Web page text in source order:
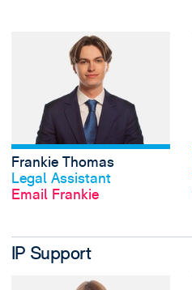
Frankie Thomas
Legal Assistant
Email Frankie
IP Support